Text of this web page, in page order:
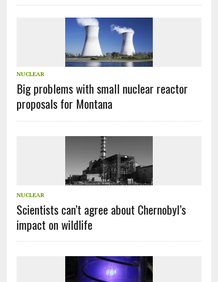
NUCLEAR
Big problems with small nuclear reactor
proposals for Montana
NUCLEAR
Scientists can’t agree about Chernobyl’s
impact on wildlife